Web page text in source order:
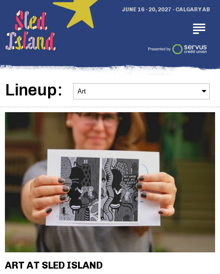
JUNE 16 - 20, 2027 - CALGARY AB
Lineup:
ART AT SLED ISLAND